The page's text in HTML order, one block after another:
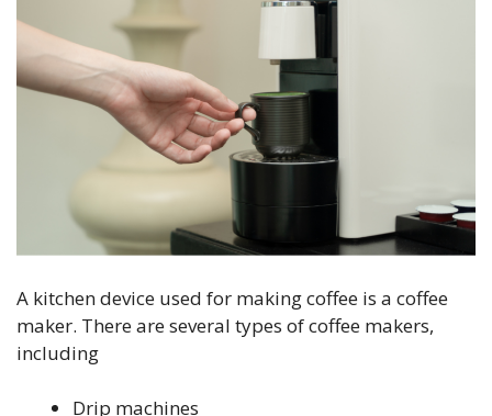
A kitchen device used for making coffee is a coffee
maker. There are several types of coffee makers,
including
Drip machines